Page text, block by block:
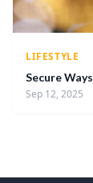
LIFESTYLE
Secure
Sep 12, 2025